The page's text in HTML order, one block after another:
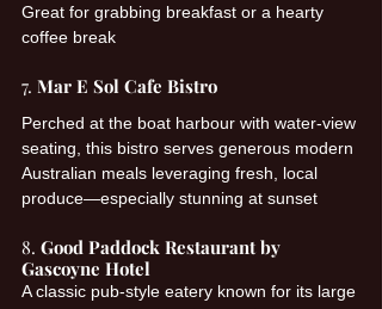
Great for grabbing breakfast or a hearty
coffee break
7. Mar E Sol Cafe Bistro
Perched at the boat harbour with water-view
seating, this bistro serves generous modern
Australian meals leveraging fresh, local
produce—especially stunning at sunset
8. Good Paddock Restaurant by
Gascoyne Hotel
A classic pub-style eatery known for its large